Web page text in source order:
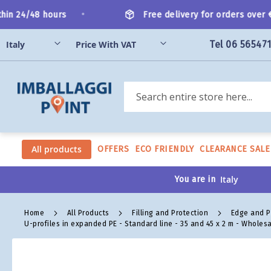
to
Content
24/48 hours Free delivery for orders over
Tel 06
Search
All products OFFERS ECO FRIENDLY CLEARANCE SALE
You are in
Home All Products Filling and Protection Edge and
U-profiles in expanded PE - Standard line - 35 and 45 x 2 m -